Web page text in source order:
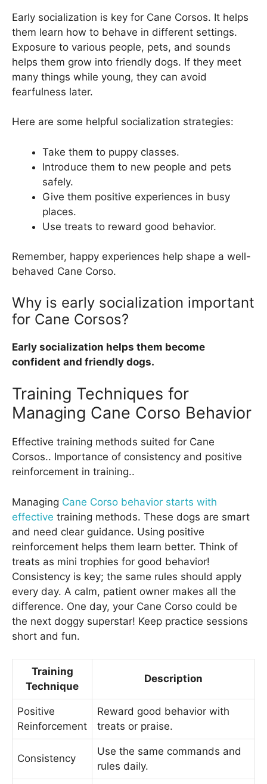
Early socialization is key for Cane Corsos. It helps
them learn how to behave in different settings.
Exposure to various people, pets, and sounds
helps them grow into friendly dogs. If they meet
many things while young, they can avoid
fearfulness later.
Here are some helpful socialization strategies:
Take them to puppy classes.
Introduce them to new people and pets
safely.
Give them positive experiences in busy
places.
Use treats to reward good behavior.
Remember, happy experiences help shape a well-
behaved Cane Corso.
Why is early socialization important
for Cane Corsos?
Early socialization helps them become
confident and friendly dogs.
Training Techniques for
Managing Cane Corso Behavior
Effective training methods suited for Cane
Corsos.. Importance of consistency and positive
reinforcement in training..
Managing Cane Corso behavior starts with
effective training methods. These dogs are smart
and need clear guidance. Using positive
reinforcement helps them learn better. Think of
treats as mini trophies for good behavior!
Consistency is key; the same rules should apply
every day. A calm, patient owner makes all the
difference. One day, your Cane Corso could be
the next doggy superstar! Keep practice sessions
short and fun.
Training
Technique
Description
Positive
Reinforcement
Reward good behavior with
treats or praise.
Consistency
Use the same commands and
rules daily.